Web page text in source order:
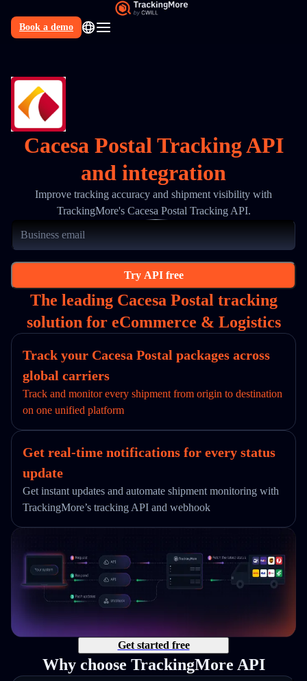
Book a demo
Cacesa Postal Tracking API
and integration
Improve tracking accuracy and shipment visibility with
TrackingMore's Cacesa Postal Tracking API.
Try API free
The leading Cacesa Postal tracking
solution for eCommerce & Logistics
Track your Cacesa Postal packages across
global carriers
Track and monitor every shipment from origin to destination
on one unified platform
Get real-time notifications for every status
update
Get instant updates and automate shipment monitoring with
TrackingMore’s tracking API and webhook
Get started free
Why choose TrackingMore API